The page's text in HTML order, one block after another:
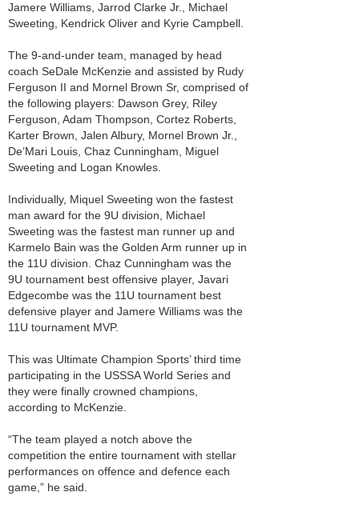
Jamere Williams, Jarrod Clarke Jr., Michael
Sweeting, Kendrick Oliver and Kyrie Campbell.
The 9-and-under team, managed by head
coach SeDale McKenzie and assisted by Rudy
Ferguson II and Mornel Brown Sr, comprised of
the following players: Dawson Grey, Riley
Ferguson, Adam Thompson, Cortez Roberts,
Karter Brown, Jalen Albury, Mornel Brown Jr.,
De’Mari Louis, Chaz Cunningham, Miguel
Sweeting and Logan Knowles.
Individually, Miquel Sweeting won the fastest
man award for the 9U division, Michael
Sweeting was the fastest man runner up and
Karmelo Bain was the Golden Arm runner up in
the 11U division. Chaz Cunningham was the
9U tournament best offensive player, Javari
Edgecombe was the 11U tournament best
defensive player and Jamere Williams was the
11U tournament MVP.
This was Ultimate Champion Sports’ third time
participating in the USSSA World Series and
they were finally crowned champions,
according to McKenzie.
“The team played a notch above the
competition the entire tournament with stellar
performances on offence and defence each
game,” he said.